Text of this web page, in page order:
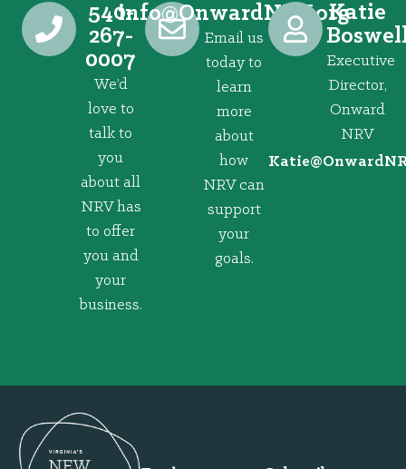
540-
267-
0007
We’d
love to
talk to
you
about all
NRV has
to offer
you and
your
business.
gro.VRNdrawnO
@ofni
Email us
today to
learn
more
about
how
NRV can
support
your
goals.
Katie
Executive
Director,
Onward
NRV
@eitaK